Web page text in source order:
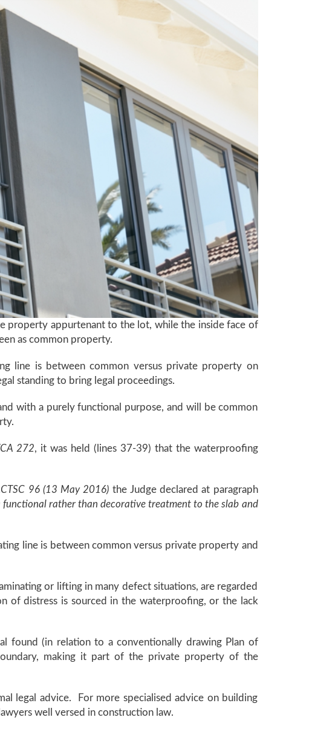
property appurtenant to the lot, while the inside face of
as common property.
line is between common versus private property on
standing to bring legal proceedings.
with a purely functional purpose, and will be common
272, it was held (lines 37-39) that the waterproofing
96 (13 May 2016) the Judge declared at paragraph
functional rather than decorative treatment to the slab and
line is between common versus private property and
or lifting in many defect situations, are regarded
of distress is sourced in the waterproofing, or the lack
found (in relation to a conventionally drawing Plan of
making it part of the private property of the
legal advice. For more specialised advice on building
well versed in construction law.